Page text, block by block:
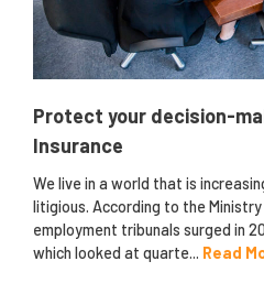
Protect your decision-
Insurance
We live in a world that is
litigious. According to the
employment tribunals surged in
which looked at quarte... Read